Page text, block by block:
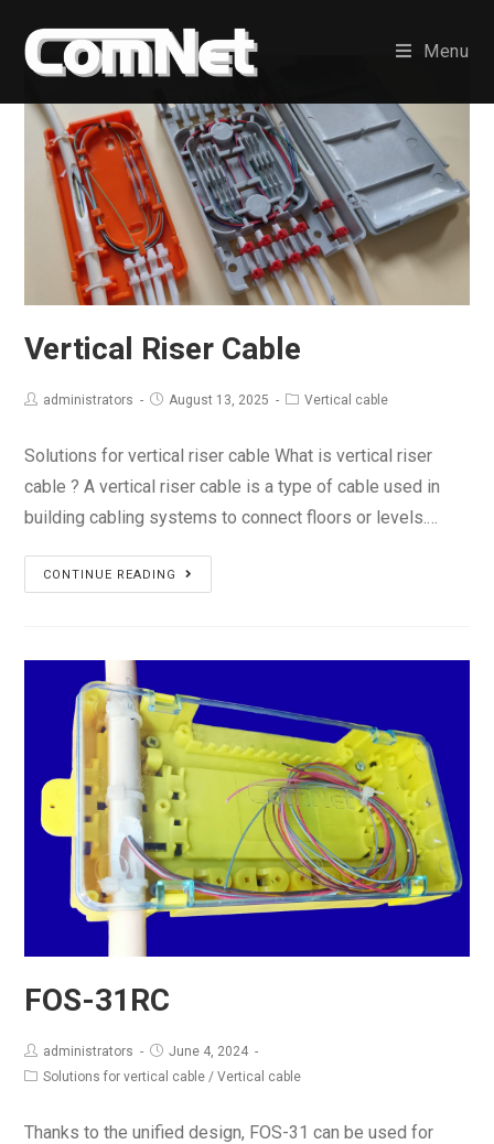
content
Menu
Vertical Riser Cable
administrators August 13, 2025 Vertical cable
Solutions for vertical riser cable What is vertical riser
cable ? A vertical riser cable is a type of cable used in
building cabling systems to connect floors or levels.…
CONTINUE READING
FOS-31RC
administrators
June 4, 2024
Solutions for vertical cable / Vertical cable
Thanks to the unified design, FOS-31 can be used for